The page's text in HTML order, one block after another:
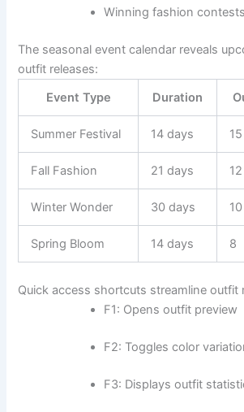
Winning fashion contests
The seasonal event calendar reveals
outfit releases:
Event Type
Duration
Summer Festival 14 days 15
Fall Fashion 21 days 12
Winter Wonder 30 days 10
Spring Bloom 14 days 8
Quick access shortcuts streamline outfit
F1: Opens outfit preview
F2: Toggles color
F3: Displays outfit